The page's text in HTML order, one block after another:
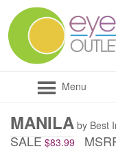
Menu
MANILA by Best
SALE $83.99